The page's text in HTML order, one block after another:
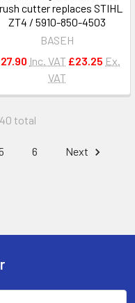
cutter replaces STIHL
ZT4 / 5910-850-4503
BASEH
Inc. VAT £23.25 Ex.
VAT
total
6 Next